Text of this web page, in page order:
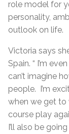
role model for
personality,
outlook on life.
Victoria says
Spain. “ I’m
can’t imagine
people. I’m
when we get to
course play
I’ll also be